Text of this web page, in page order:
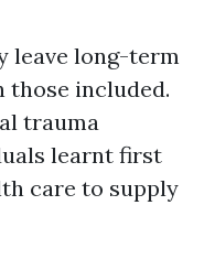
leave long-term
those included.
trauma
learnt first
care to supply